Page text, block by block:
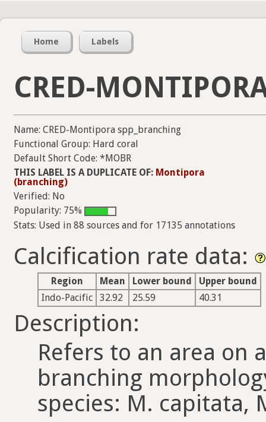
Home Labels
CRED-
Name: CRED-Montipora spp_branching
Functional Group: Hard coral
Default Short Code: *MOBR
THIS LABEL IS A DUPLICATE OF: Montipora
(branching)
Verified: No
Popularity: 75%
Stats: Used in 88 sources and for 17135 annotations
Calcification rate data:
Region Mean Lower bound
Upper bound
Indo-Pacific
32.92 25.59 40.31
Description:
Refers to an area on
branching
species: M. capitata,